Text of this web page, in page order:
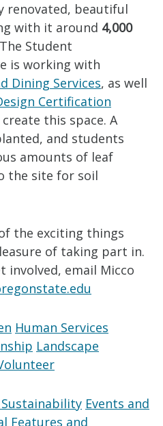
renovated, beautiful
with it around 4,000
Student
is working with
Dining Services, as well
Certification
this space. A
and students
amounts of leaf
the site for soil
the exciting things
of taking part in.
involved, email Micco
Human Services
Landscape
Events and
Features and